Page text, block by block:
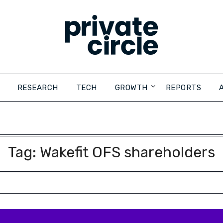
RESEARCH TECH GROWTH REPORTS
Tag: Wakefit OFS shareholders